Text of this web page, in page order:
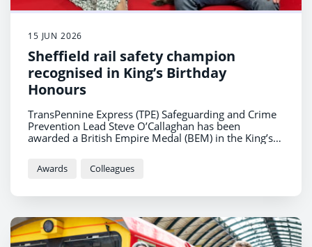
15 JUN 2026
Sheffield rail safety champion
recognised in King’s Birthday
Honours
TransPennine Express (TPE) Safeguarding and Crime
Prevention Lead Steve O’Callaghan has been
awarded a British Empire Medal (BEM) in the King’s
Awards Colleagues